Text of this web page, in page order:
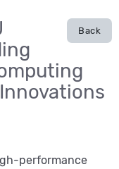
Back
performance